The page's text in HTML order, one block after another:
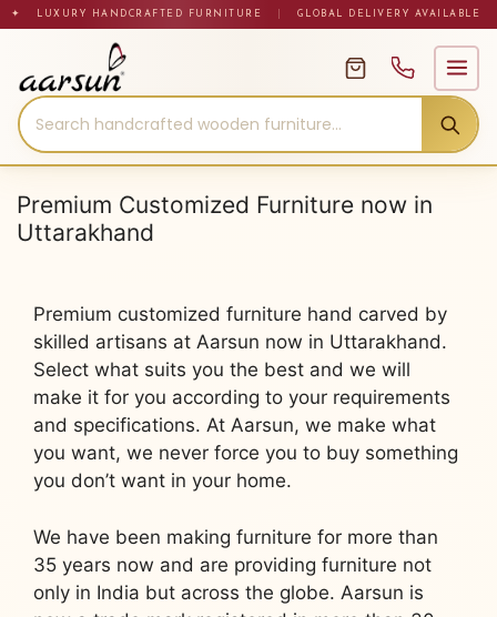
Skip✦ LUXURY HANDCRAFTED FURNITURE GLOBAL DELIVERY AVAILABLE
Premium Customized Furniture now in
Uttarakhand
Premium customized furniture hand carved by
skilled artisans at Aarsun now in Uttarakhand.
Select what suits you the best and we will
make it for you according to your requirements
and specifications. At Aarsun, we make what
you want, we never force you to buy something
you don’t want in your home.
We have been making furniture for more than
35 years now and are providing furniture not
only in India but across the globe. Aarsun is